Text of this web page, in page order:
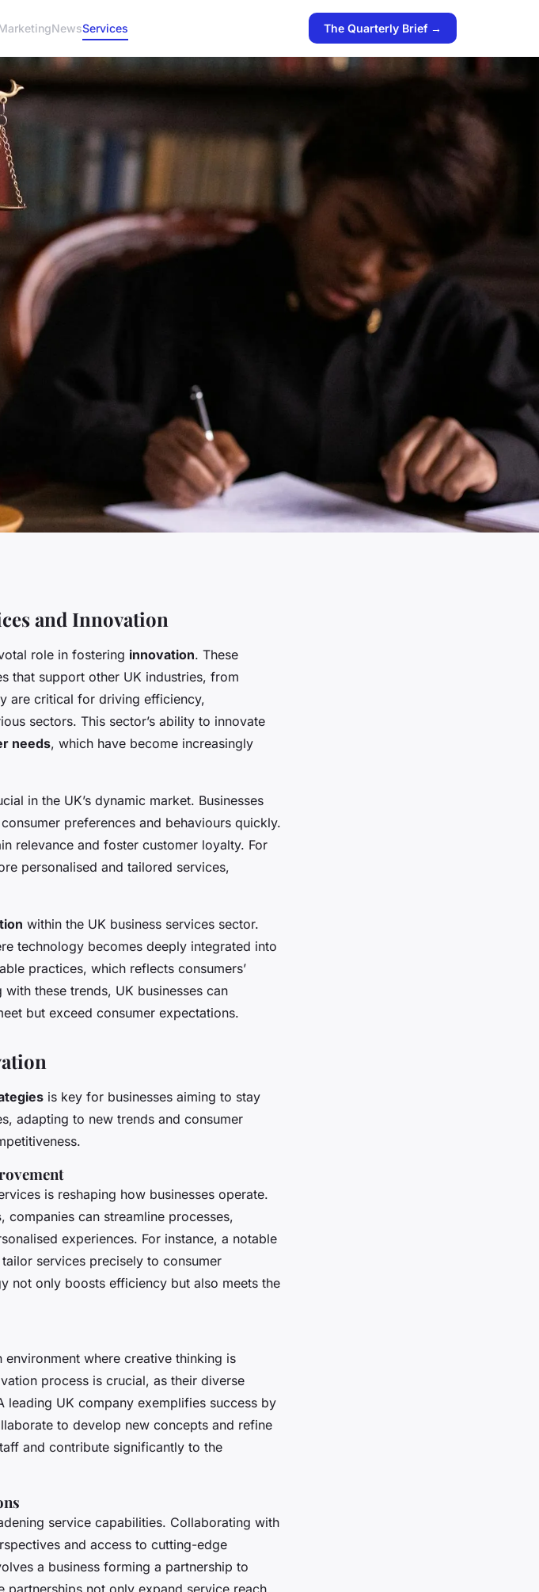
NewsServices The Quarterly Brief →
and Innovation
role in fostering innovation. These
that support other UK industries, from
are critical for driving efficiency,
sectors. This sector’s ability to innovate
needs, which have become increasingly
in the UK’s dynamic market. Businesses
preferences and behaviours quickly.
relevance and foster customer loyalty. For
personalised and tailored services,
within the UK business services sector.
technology becomes deeply integrated into
practices, which reflects consumers’
these trends, UK businesses can
but exceed consumer expectations.
is key for businesses aiming to stay
adapting to new trends and consumer
is reshaping how businesses operate.
, companies can streamline processes,
experiences. For instance, a notable
services precisely to consumer
not only boosts efficiency but also meets the
environment where creative thinking is
process is crucial, as their diverse
UK company exemplifies success by
to develop new concepts and refine
and contribute significantly to the
service capabilities. Collaborating with
and access to cutting-edge
a business forming a partnership to
partnerships not only expand service reach